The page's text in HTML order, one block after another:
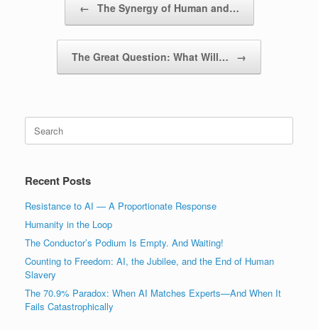
← The Synergy of Human and…
The Great Question: What Will… →
for:
Recent Posts
Resistance to AI — A Proportionate Response
Humanity in the Loop
The Conductor’s Podium Is Empty. And Waiting!
Counting to Freedom: AI, the Jubilee, and the End of Human
Slavery
The 70.9% Paradox: When AI Matches Experts—And When It
Fails Catastrophically